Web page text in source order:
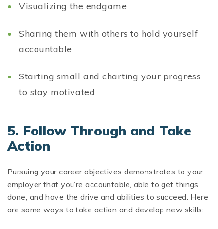
Visualizing the endgame
Sharing them with others to hold yourself
accountable
Starting small and charting your progress
to stay motivated
5. Follow Through and Take
Action
Pursuing your career objectives demonstrates to your
employer that you’re accountable, able to get things
done, and have the drive and abilities to succeed. Here
are some ways to take action and develop new skills: